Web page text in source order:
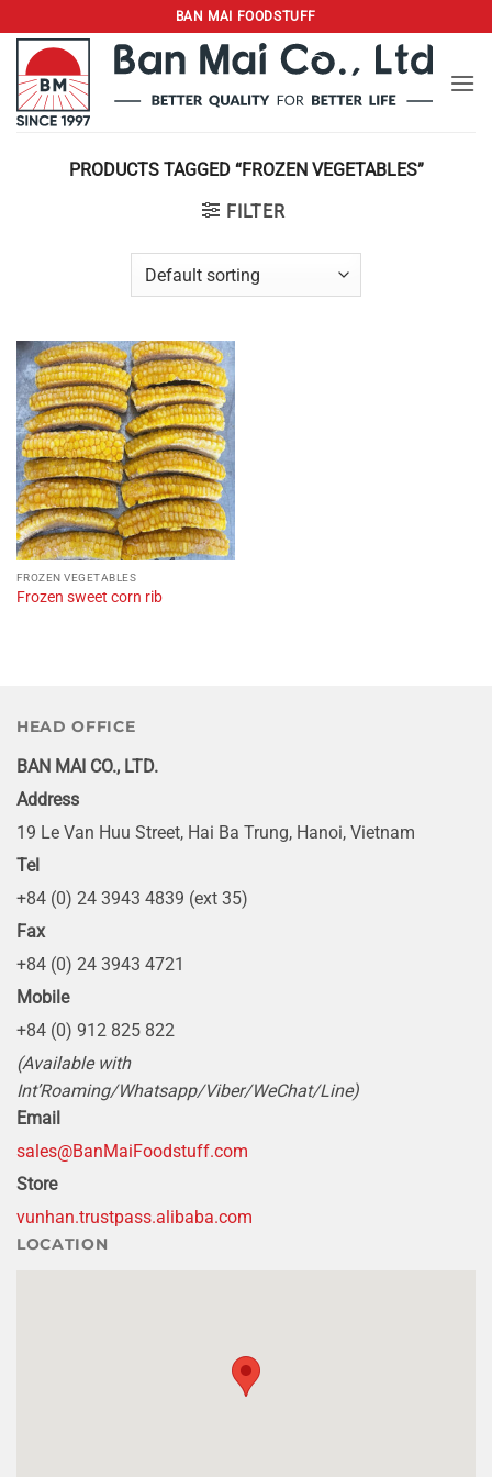
to
content
BAN MAI FOODSTUFF
PRODUCTS TAGGED “FROZEN VEGETABLES”
FILTER
FROZEN VEGETABLES
Frozen sweet corn rib
HEAD OFFICE
BAN MAI CO., LTD.
Address
19 Le Van Huu Street, Hai Ba Trung, Hanoi, Vietnam
Tel
+84 (0) 24 3943 4839 (ext 35)
Fax
+84 (0) 24 3943 4721
Mobile
+84 (0) 912 825 822
(Available with
Int’Roaming/Whatsapp/Viber/WeChat/Line)
Email
sales@BanMaiFoodstuff.com
Store
vunhan.trustpass.alibaba.com
LOCATION